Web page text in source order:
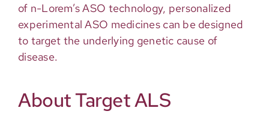
of n-Lorem’s ASO technology, personalized
experimental ASO medicines can be designed
to target the underlying genetic cause of
disease.
About Target ALS